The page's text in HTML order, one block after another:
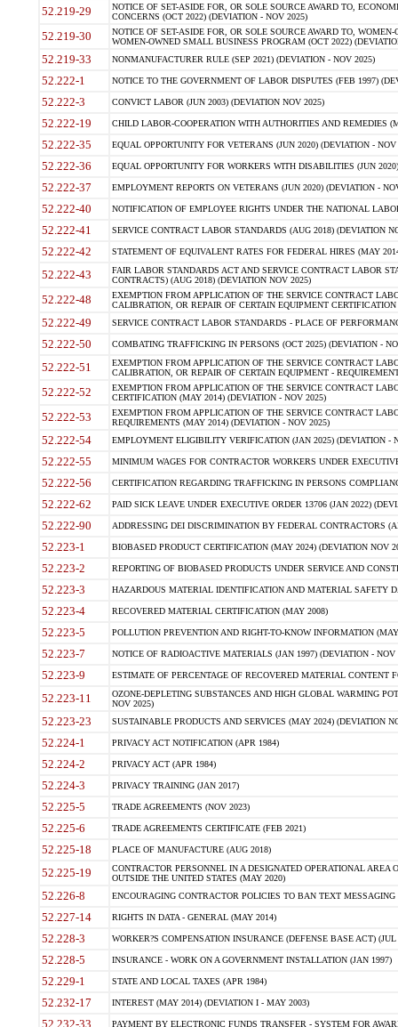
52.219-29
NOTICE OF SET-ASIDE FOR, OR SOLE SOURCE AWARD TO,
CONCERNS (OCT 2022) (DEVIATION - NOV 2025)
52.219-30
NOTICE OF SET-ASIDE FOR, OR SOLE SOURCE AWARD TO,
WOMEN-OWNED SMALL BUSINESS PROGRAM (OCT 2022)
52.219-33 NONMANUFACTURER RULE (SEP 2021) (DEVIATION - NOV 2025)
52.222-1 NOTICE TO THE GOVERNMENT OF LABOR DISPUTES (FEB 1997)
52.222-3 CONVICT LABOR (JUN 2003) (DEVIATION NOV 2025)
52.222-19 CHILD LABOR-COOPERATION WITH AUTHORITIES AND REMEDIES
52.222-35 EQUAL OPPORTUNITY FOR VETERANS (JUN 2020) (DEVIATION - NOV
52.222-36 EQUAL OPPORTUNITY FOR WORKERS WITH DISABILITIES (JUN
52.222-37 EMPLOYMENT REPORTS ON VETERANS (JUN 2020) (DEVIATION -
52.222-40 NOTIFICATION OF EMPLOYEE RIGHTS UNDER THE NATIONAL
52.222-41 SERVICE CONTRACT LABOR STANDARDS (AUG 2018) (DEVIATION
52.222-42 STATEMENT OF EQUIVALENT RATES FOR FEDERAL HIRES (MAY
52.222-43
FAIR LABOR STANDARDS ACT AND SERVICE CONTRACT LABOR
CONTRACTS) (AUG 2018) (DEVIATION NOV 2025)
52.222-48
EXEMPTION FROM APPLICATION OF THE SERVICE CONTRACT
CALIBRATION, OR REPAIR OF CERTAIN EQUIPMENT
52.222-49 SERVICE CONTRACT LABOR STANDARDS - PLACE OF
52.222-50 COMBATING TRAFFICKING IN PERSONS (OCT 2025) (DEVIATION -
52.222-51
EXEMPTION FROM APPLICATION OF THE SERVICE CONTRACT
CALIBRATION, OR REPAIR OF CERTAIN EQUIPMENT -
52.222-52
EXEMPTION FROM APPLICATION OF THE SERVICE CONTRACT
CERTIFICATION (MAY 2014) (DEVIATION - NOV 2025)
52.222-53
EXEMPTION FROM APPLICATION OF THE SERVICE CONTRACT
REQUIREMENTS (MAY 2014) (DEVIATION - NOV 2025)
52.222-54 EMPLOYMENT ELIGIBILITY VERIFICATION (JAN 2025) (DEVIATION -
52.222-55 MINIMUM WAGES FOR CONTRACTOR WORKERS UNDER
52.222-56 CERTIFICATION REGARDING TRAFFICKING IN PERSONS
52.222-62 PAID SICK LEAVE UNDER EXECUTIVE ORDER 13706 (JAN 2022)
52.222-90 ADDRESSING DEI DISCRIMINATION BY FEDERAL CONTRACTORS
52.223-1 BIOBASED PRODUCT CERTIFICATION (MAY 2024) (DEVIATION NOV
52.223-2 REPORTING OF BIOBASED PRODUCTS UNDER SERVICE AND
52.223-3 HAZARDOUS MATERIAL IDENTIFICATION AND MATERIAL SAFETY
52.223-4 RECOVERED MATERIAL CERTIFICATION (MAY 2008)
52.223-5 POLLUTION PREVENTION AND RIGHT-TO-KNOW INFORMATION
52.223-7 NOTICE OF RADIOACTIVE MATERIALS (JAN 1997) (DEVIATION - NOV
52.223-9 ESTIMATE OF PERCENTAGE OF RECOVERED MATERIAL CONTENT
52.223-11
OZONE-DEPLETING SUBSTANCES AND HIGH GLOBAL WARMING
NOV 2025)
52.223-23 SUSTAINABLE PRODUCTS AND SERVICES (MAY 2024) (DEVIATION
52.224-1 PRIVACY ACT NOTIFICATION (APR 1984)
52.224-2 PRIVACY ACT (APR 1984)
52.224-3 PRIVACY TRAINING (JAN 2017)
52.225-5 TRADE AGREEMENTS (NOV 2023)
52.225-6 TRADE AGREEMENTS CERTIFICATE (FEB 2021)
52.225-18 PLACE OF MANUFACTURE (AUG 2018)
52.225-19
CONTRACTOR PERSONNEL IN A DESIGNATED OPERATIONAL AREA
OUTSIDE THE UNITED STATES (MAY 2020)
52.226-8 ENCOURAGING CONTRACTOR POLICIES TO BAN TEXT
52.227-14 RIGHTS IN DATA - GENERAL (MAY 2014)
52.228-3 WORKER?S COMPENSATION INSURANCE (DEFENSE BASE ACT) (JUL
52.228-5 INSURANCE - WORK ON A GOVERNMENT INSTALLATION (JAN 1997)
52.229-1 STATE AND LOCAL TAXES (APR 1984)
52.232-17 INTEREST (MAY 2014) (DEVIATION I - MAY 2003)
52.232-33 PAYMENT BY ELECTRONIC FUNDS TRANSFER - SYSTEM FOR